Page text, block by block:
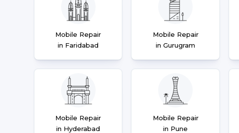
Mobile Repair
in Faridabad
Mobile Repair
in Gurugram
Mobile Repair
in Hyderabad
Mobile Repair
in Pune